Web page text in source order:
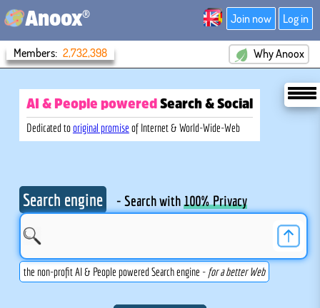
Anoox® Join now Log in
Members: 2,732,398 Why Anoox
AI & People powered Search & Social
Dedicated tooriginal promise of Internet & World-Wide-Web
Search engine - Search with 100% Privacy
the non-profit AI & People powered Search engine - for a better Web